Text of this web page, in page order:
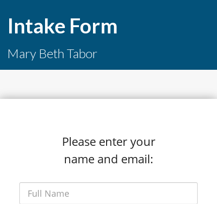
Intake Form
Mary Beth Tabor
Please enter your
name and email: